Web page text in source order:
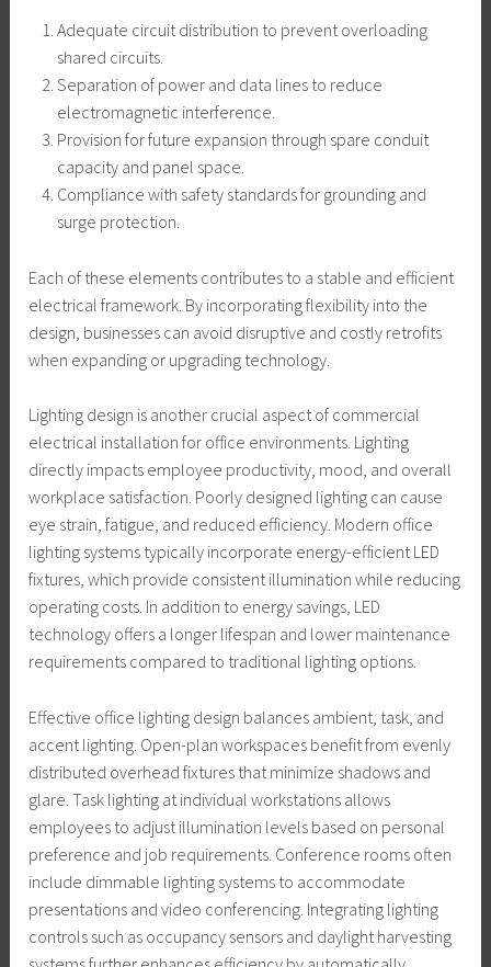
Adequate circuit distribution to prevent overloading
shared circuits.
Separation of power and data lines to reduce
electromagnetic interference.
Provision for future expansion through spare conduit
capacity and panel space.
Compliance with safety standards for grounding and
surge protection.
Each of these elements contributes to a stable and efficient
electrical framework. By incorporating flexibility into the
design, businesses can avoid disruptive and costly retrofits
when expanding or upgrading technology.
Lighting design is another crucial aspect of commercial
electrical installation for office environments. Lighting
directly impacts employee productivity, mood, and overall
workplace satisfaction. Poorly designed lighting can cause
eye strain, fatigue, and reduced efficiency. Modern office
lighting systems typically incorporate energy-efficient LED
fixtures, which provide consistent illumination while reducing
operating costs. In addition to energy savings, LED
technology offers a longer lifespan and lower maintenance
requirements compared to traditional lighting options.
Effective office lighting design balances ambient, task, and
accent lighting. Open-plan workspaces benefit from evenly
distributed overhead fixtures that minimize shadows and
glare. Task lighting at individual workstations allows
employees to adjust illumination levels based on personal
preference and job requirements. Conference rooms often
include dimmable lighting systems to accommodate
presentations and video conferencing. Integrating lighting
controls such as occupancy sensors and daylight harvesting